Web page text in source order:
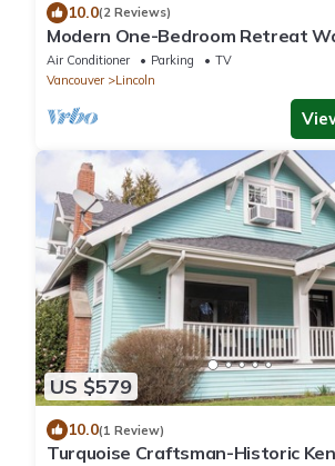
10.0(2 Reviews)
Modern One-Bedroom Retreat
Downtown and 10 minutes to
Air Conditioner Parking
TV
Vancouver
Lincoln
US $579
10.0(1 Review)
Turquoise Craftsman-Historic